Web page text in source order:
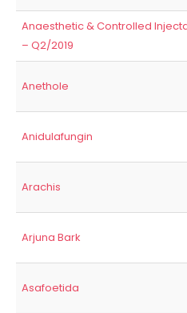
Anaesthetic & Controlled
– Q2/2019
Anethole
Anidulafungin
Arachis
Arjuna Bark
Asafoetida